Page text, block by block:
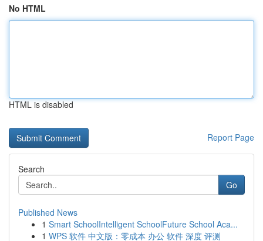
No HTML
HTML is disabled
Report Page
Search
Go
Published News
1 Smart SchoolIntelligent SchoolFuture School Aca...
1 WPS 软件 中文版：零成本 办公 软件 深度 评测